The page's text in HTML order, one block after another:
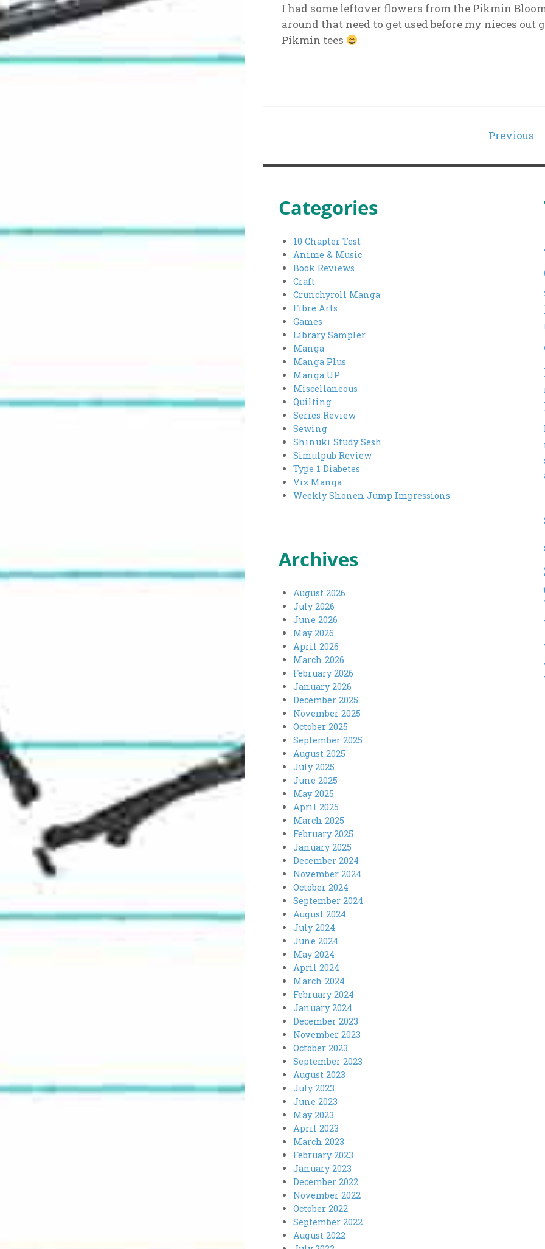
I had some leftover flowers from the Pikmin
around that need to get used before my nieces out
Pikmin tees
pagination
Previous
Categories
10 Chapter Test
Anime & Music
Book Reviews
Craft
Crunchyroll Manga
Fibre Arts
Games
Library Sampler
Manga
Manga Plus
Manga UP
Miscellaneous
Quilting
Series Review
Sewing
Shinuki Study Sesh
Simulpub Review
Type 1 Diabetes
Viz Manga
Weekly Shonen Jump Impressions
Archives
August 2026
July 2026
June 2026
May 2026
April 2026
March 2026
February 2026
January 2026
December 2025
November 2025
October 2025
September 2025
August 2025
July 2025
June 2025
May 2025
April 2025
March 2025
February 2025
January 2025
December 2024
November 2024
October 2024
September 2024
August 2024
July 2024
June 2024
May 2024
April 2024
March 2024
February 2024
January 2024
December 2023
November 2023
October 2023
September 2023
August 2023
July 2023
June 2023
May 2023
April 2023
March 2023
February 2023
January 2023
December 2022
November 2022
October 2022
September 2022
August 2022